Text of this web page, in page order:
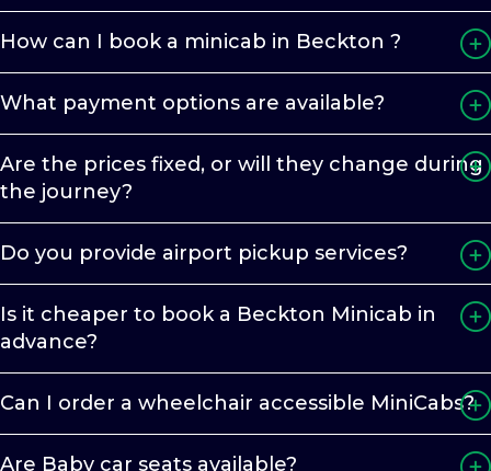
How can I book a minicab in Beckton ?
What payment options are available?
Are the prices fixed, or will they change during
the journey?
Do you provide airport pickup services?
Is it cheaper to book a Beckton Minicab in
advance?
Can I order a wheelchair accessible MiniCabs?
Are Baby car seats available?